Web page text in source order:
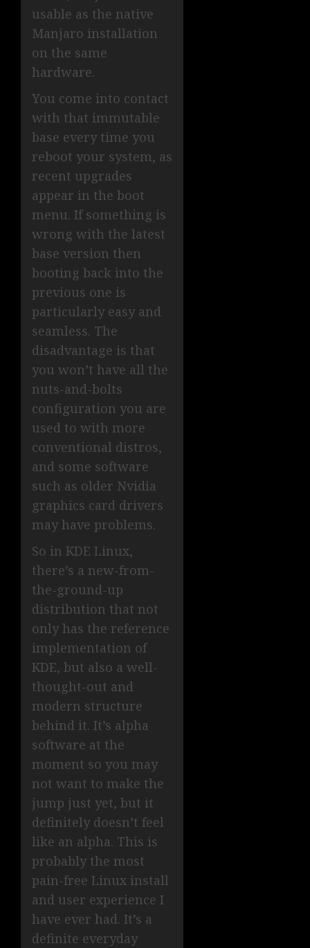
usable as the native
Manjaro installation
on the same
hardware.
You come into contact
with that immutable
base every time you
reboot your system, as
recent upgrades
appear in the boot
menu. If something is
wrong with the latest
base version then
booting back into the
previous one is
particularly easy and
seamless. The
disadvantage is that
you won’t have all the
nuts-and-bolts
configuration you are
used to with more
conventional distros,
and some software
such as older Nvidia
graphics card drivers
may have problems.
So in KDE Linux,
there’s a new-from-
the-ground-up
distribution that not
only has the reference
implementation of
KDE, but also a well-
thought-out and
modern structure
behind it. It’s alpha
software at the
moment so you may
not want to make the
jump just yet, but it
definitely doesn’t feel
like an alpha. This is
probably the most
pain-free Linux install
and user experience I
have ever had. It’s a
definite everyday